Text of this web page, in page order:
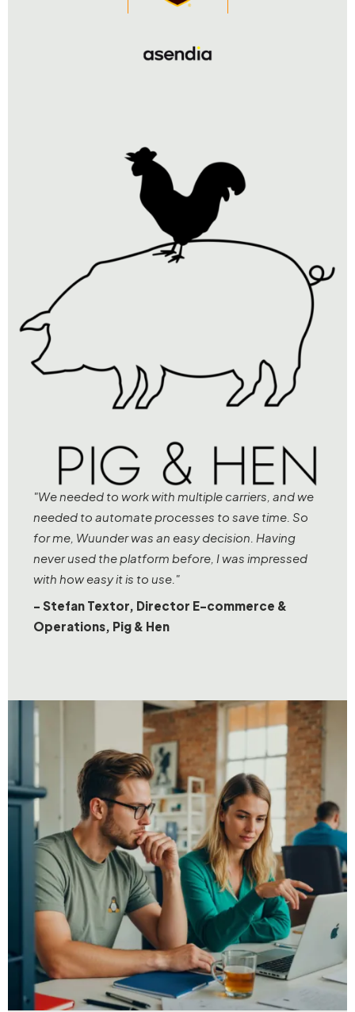
"We needed to work with multiple carriers, and we
needed to automate processes to save time. So
for me, Wuunder was an easy decision. Having
never used the platform before, I was impressed
with how easy it is to use."
- Stefan Textor, Director E-commerce &
Operations, Pig & Hen